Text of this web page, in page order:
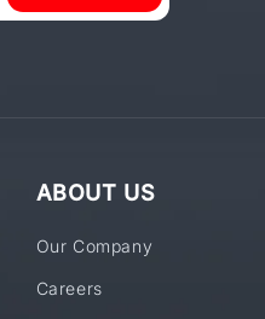
ABOUT US
Our Company
Careers